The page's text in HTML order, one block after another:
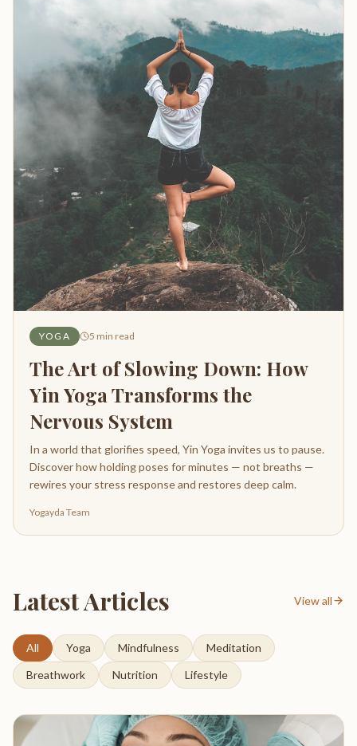
YOGA 5 min read
The Art of Slowing Down: How
Yin Yoga Transforms the
Nervous System
In a world that glorifies speed, Yin Yoga invites us to pause.
Discover how holding poses for minutes — not breaths —
rewires your stress response and restores deep calm.
Yogayda Team
Latest Articles View all
All Yoga Mindfulness
Meditation
Breathwork
Nutrition Lifestyle